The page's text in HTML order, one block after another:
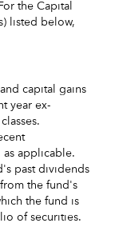
the Capital
listed below,
capital gains
year ex-
as applicable.
past dividends
the fund's
the fund is
of securities.